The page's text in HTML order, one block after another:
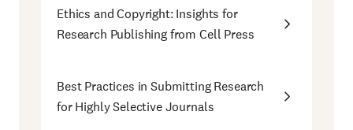
Ethics and Copyright: Insights for
Research Publishing from Cell Press
Best Practices in Submitting Research
for Highly Selective Journals